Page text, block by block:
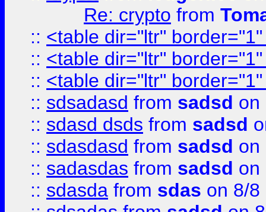
Re: crypto from
:: <table dir="ltr"
:: <table dir="ltr"
:: <table dir="ltr"
:: sdsadasd from sadsd on
:: sdasd dsds from sadsd
:: sdasdasd from sadsd on
:: sadasdas from sadsd on
:: sdasda from sdas on 8/8